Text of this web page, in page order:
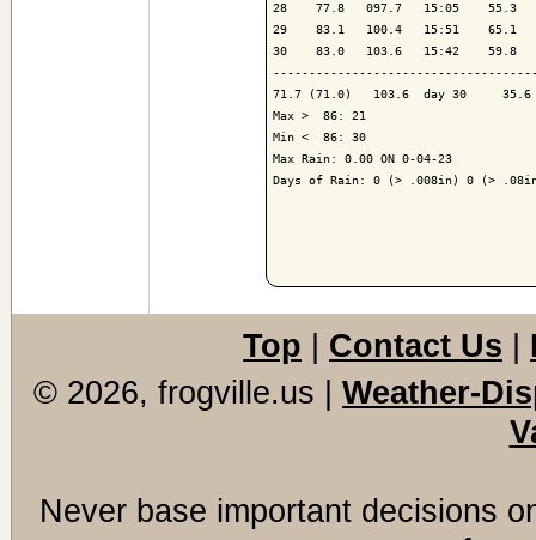
28    77.8   097.7   15:05    55.3
29    83.1   100.4   15:51    65.1
30    83.0   103.6   15:42    59.8
71.7 (71.0)   103.6  day 30
Max >  86: 21
Min <  86: 30
Max Rain: 0.00 ON 0-04-23
Days of Rain: 0 (> .008in) 0 (>
Top Contact Us
© 2026, frogville.us
Weather-
Never base important decisions